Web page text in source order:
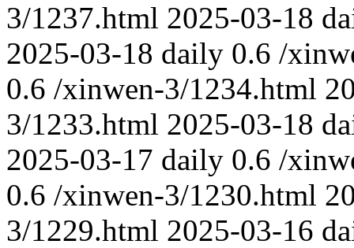
3/1237.html 2025-03-18
2025-03-18 daily 0.6 /
0.6 /xinwen-3/1234.html
3/1233.html 2025-03-18
2025-03-17 daily 0.6 /
0.6 /xinwen-3/1230.html
3/1229.html 2025-03-16